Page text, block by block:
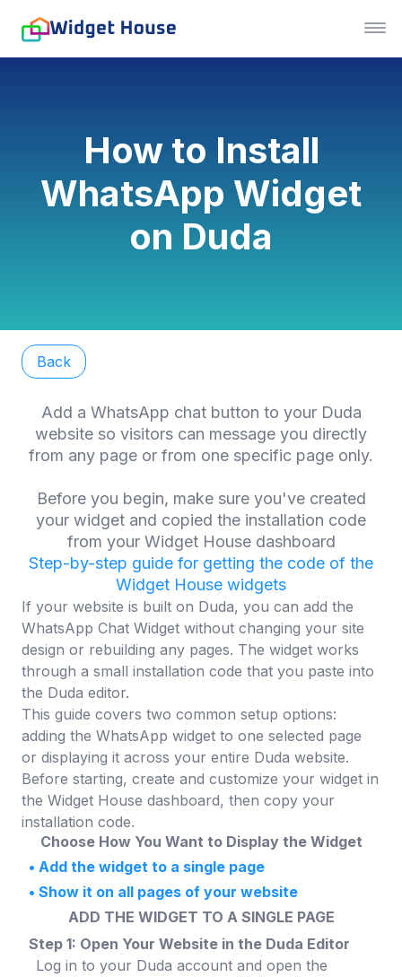
How to Install
WhatsApp Widget
on Duda
Back
Add a WhatsApp chat button to your Duda
website so visitors can message you directly
from any page or from one specific page only.
Before you begin, make sure you've created
your widget and copied the installation code
from your Widget House dashboard
Step-by-step guide for getting the code of the
Widget House widgets
If your website is built on Duda, you can add the
WhatsApp Chat Widget without changing your site
design or rebuilding any pages. The widget works
through a small installation code that you paste into
the Duda editor.
This guide covers two common setup options:
adding the WhatsApp widget to one selected page
or displaying it across your entire Duda website.
Before starting, create and customize your widget in
the Widget House dashboard, then copy your
installation code.
Choose How You Want to Display the Widget
• Add the widget to a single page
• Show it on all pages of your website
ADD THE WIDGET TO A SINGLE PAGE
Step 1: Open Your Website in the Duda Editor
Log in to your Duda account and open the